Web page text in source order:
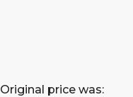
Original price was: